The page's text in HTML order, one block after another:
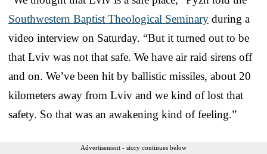
Southwestern Baptist Theological Seminary during a
video interview on Saturday. “But it turned out to be
that Lviv was not that safe. We have air raid sirens off
and on. We’ve been hit by ballistic missiles, about 20
kilometers away from Lviv and we kind of lost that
safety. So that was an awakening kind of feeling.”
Advertisement - story continues below